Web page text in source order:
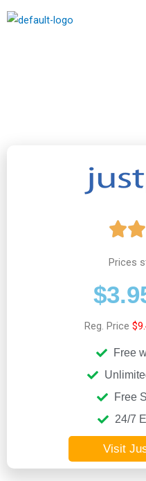
Skip

Prices
Reg. Price
Free
Free
24/7
Visit